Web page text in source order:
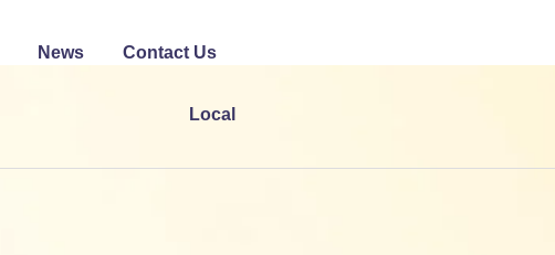
News Contact Us
Local